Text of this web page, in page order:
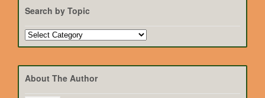
Search by Topic
Search
About The Author